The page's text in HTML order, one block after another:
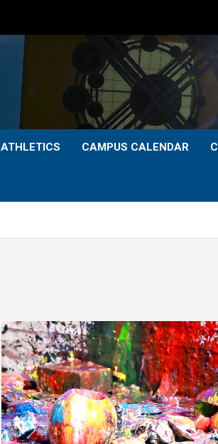
ATHLETICS CAMPUS CALENDAR